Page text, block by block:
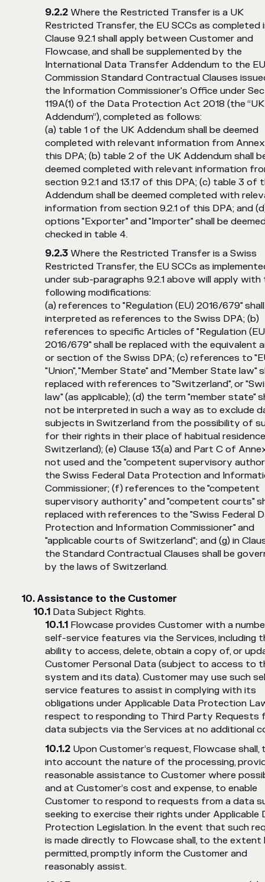
Where the Restricted Transfer is a UK
Restricted Transfer, the EU SCCs as completed
Clause 9.2.1 shall apply between Customer and
Flowcase, and shall be supplemented by the
International Data Transfer Addendum to the EU
Commission Standard Contractual Clauses
the Information Commissioner's Office under
119A(1) of the Data Protection Act 2018 (the “UK
Addendum”), completed as follows:
(a) table 1 of the UK Addendum shall be deemed
completed with relevant information from
this DPA; (b) table 2 of the UK Addendum shall
deemed completed with relevant information
section 9.2.1 and 13.17 of this DPA; (c) table 3 of
Addendum shall be deemed completed with
information from section 9.2.1 of this DPA; and
options "Exporter" and "Importer" shall be
checked in table 4.
Where the Restricted Transfer is a Swiss
Restricted Transfer, the EU SCCs as
under sub-paragraphs 9.2.1 above will apply with
following modifications:
(a) references to "Regulation (EU) 2016/679"
interpreted as references to the Swiss DPA; (b)
references to specific Articles of "Regulation
2016/679" shall be replaced with the equivalent
or section of the Swiss DPA; (c) references to
"Union", "Member State" and "Member State law"
replaced with references to "Switzerland", or
law" (as applicable); (d) the term "member state"
not be interpreted in such a way as to exclude
subjects in Switzerland from the possibility of
for their rights in their place of habitual residence
Switzerland); (e) Clause 13(a) and Part C of
not used and the "competent supervisory
the Swiss Federal Data Protection and
Commissioner; (f) references to the "competent
supervisory authority" and "competent courts"
replaced with references to the "Swiss Federal
Protection and Information Commissioner" and
"applicable courts of Switzerland"; and (g) in
the Standard Contractual Clauses shall be
by the laws of Switzerland.
Assistance to the Customer
Data Subject Rights.
Flowcase provides Customer with a
self-service features via the Services, including
ability to access, delete, obtain a copy of, or
Customer Personal Data (subject to access to
system and its data). Customer may use such
service features to assist in complying with its
obligations under Applicable Data Protection
respect to responding to Third Party Requests
data subjects via the Services at no additional
Upon Customer’s request, Flowcase shall,
into account the nature of the processing,
reasonable assistance to Customer where
and at Customer’s cost and expense, to enable
Customer to respond to requests from a data
seeking to exercise their rights under Applicable
Protection Legislation. In the event that such
is made directly to Flowcase shall, to the extent
permitted, promptly inform the Customer and
reasonably assist.